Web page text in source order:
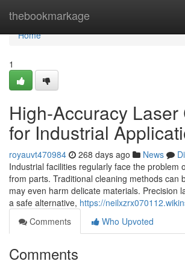
thebookmarkage
Home
Home
1
High-Accuracy Laser
for Industrial
royauvt470984 268 days ago News
Industrial facilities regularly face the problem
from parts. Traditional cleaning methods can
may even harm delicate materials. Precision
a safe alternative, https://
Comments
Who Upvoted
Comments